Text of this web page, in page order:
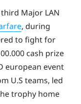
Major LAN
, during
to fight for
cash prize
european event
U.S teams, led
trophy home